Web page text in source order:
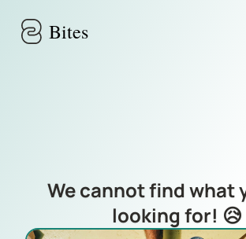
Bites
We cannot find what
looking for! 😥